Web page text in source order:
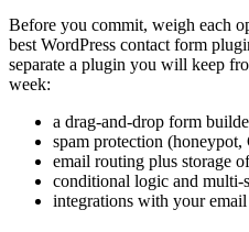
Before you commit, weigh each
best WordPress contact form
separate a plugin you will keep
week:
a drag-and-drop form
spam protection
email routing plus storage
conditional logic and
integrations with your